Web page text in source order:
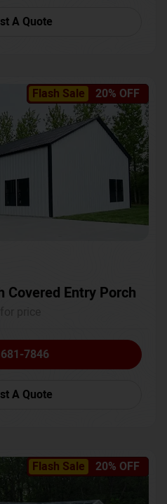
A Quote
Flash Sale 20% OFF
Entry Porch
7846
A Quote
Flash Sale 20% OFF